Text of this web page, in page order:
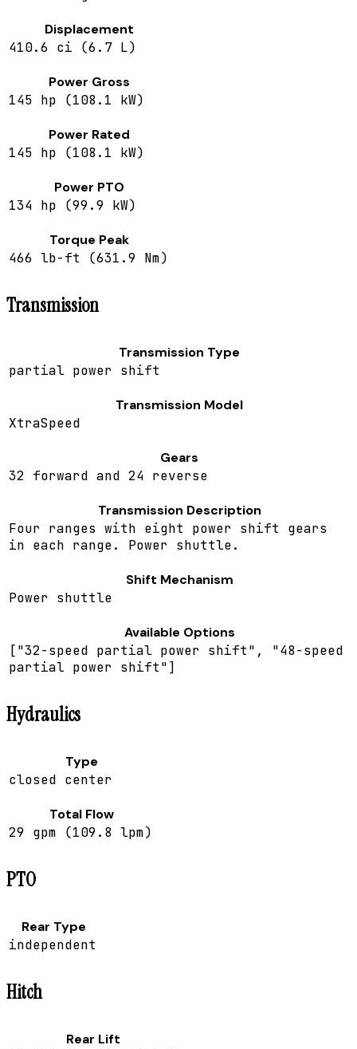
Displacement
410.6 ci (6.7 L)
Power Gross
145 hp (108.1 kW)
Power Rated
145 hp (108.1 kW)
Power PTO
134 hp (99.9 kW)
Torque Peak
466 lb-ft (631.9 Nm)
Transmission
Transmission Type
partial power shift
Transmission Model
XtraSpeed
Gears
32 forward and 24 reverse
Transmission Description
Four ranges with eight power shift gears
in each range. Power shuttle.
Shift Mechanism
Power shuttle
Available Options
["32-speed partial power shift", "48-speed
partial power shift"]
Hydraulics
Type
closed center
Total Flow
29 gpm (109.8 lpm)
PTO
Rear Type
independent
Hitch
Rear Lift